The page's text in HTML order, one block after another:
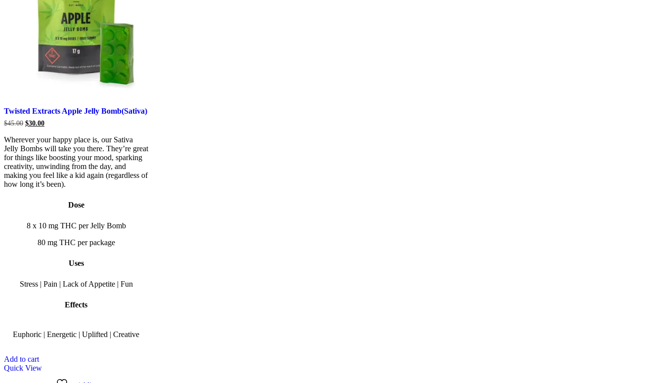
Twisted Extracts Apple Jelly Bomb(Sativa)
$45.00 Original
was:
$45.00.
$30.00Current
is:
$30.00.
Wherever your happy place is, our Sativa
Jelly Bombs will take you there. They’re great
for things like boosting your mood, sparking
creativity, unwinding from the day, and
making you feel like a kid again (regardless of
how long it’s been).
Dose
8 x 10 mg THC per Jelly Bomb
80 mg THC per package
Uses
Stress | Pain | Lack of Appetite | Fun
Effects
Euphoric | Energetic | Uplifted | Creative
Add to cart
Quick View